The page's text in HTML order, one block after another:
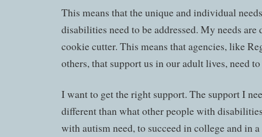
This means that the unique and individual
disabilities need to be addressed. My needs are
cookie cutter. This means that agencies, like
others, that support us in our adult lives, need
I want to get the right support. The support I
different than what other people with
with autism need, to succeed in college and in